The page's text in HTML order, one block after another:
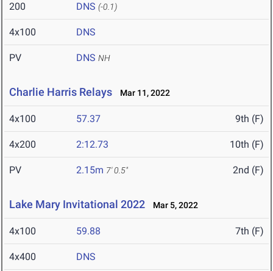
200 DNS (-0.1)
4x100 DNS
PV DNS NH
Charlie Harris Relays Mar 11, 2022
4x100 57.37 9th (F)
4x200 2:12.73 10th (F)
PV 2.15m 7' 0.5" 2nd (F)
Lake Mary Invitational 2022 Mar 5, 2022
4x100 59.88 7th (F)
4x400 DNS